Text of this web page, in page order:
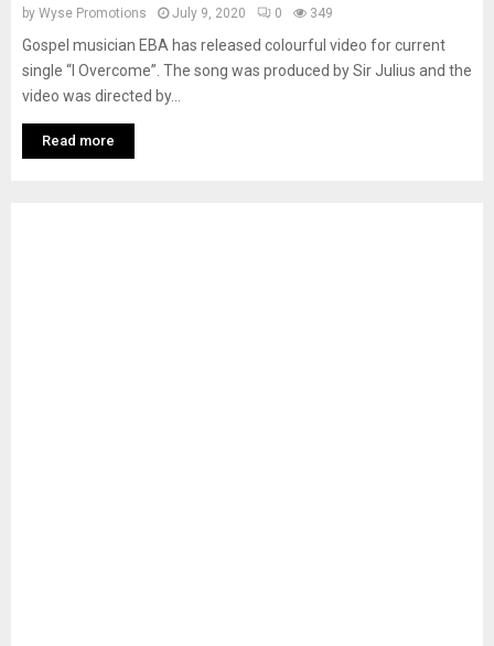
by Wyse Promotions July 9, 2020 0 349
Gospel musician EBA has released colourful video for current
single “I Overcome”. The song was produced by Sir Julius and the
video was directed by...
Read more